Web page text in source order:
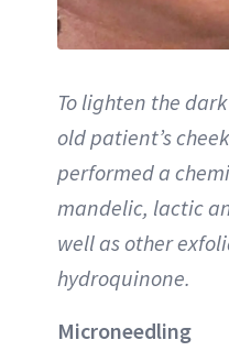
To lighten the
old patient’s
performed a
mandelic, lactic
well as other
hydroquinone.
Microneedling